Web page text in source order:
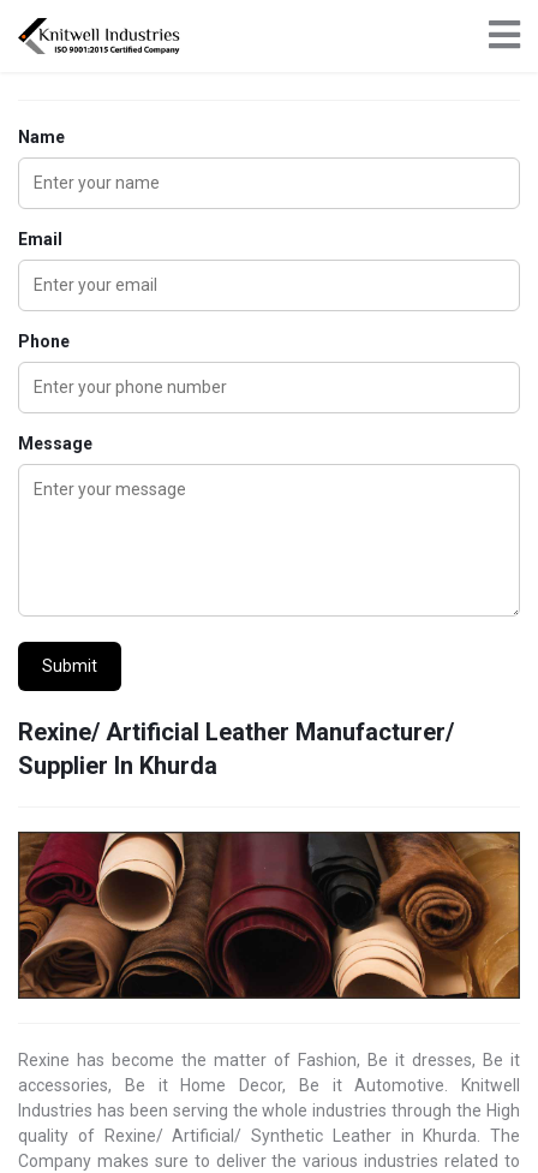
×
Get in touch
Name
Email
Phone
Message
Submit
Rexine/ Artificial Leather Manufacturer/
Supplier In Khurda
Rexine has become the matter of Fashion, Be it dresses, Be it
accessories, Be it Home Decor, Be it Automotive. Knitwell
Industries has been serving the whole industries through the High
quality of Rexine/ Artificial/ Synthetic Leather in Khurda. The
Company makes sure to deliver the various industries related to